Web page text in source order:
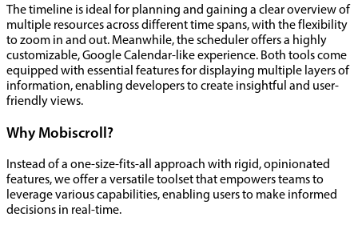
The timeline is ideal for planning and gaining a clear overview of
multiple resources across different time spans, with the flexibility
to zoom in and out. Meanwhile, the scheduler offers a highly
customizable, Google Calendar-like experience. Both tools come
equipped with essential features for displaying multiple layers of
information, enabling developers to create insightful and user-
friendly views.
Why Mobiscroll?
Instead of a one-size-fits-all approach with rigid, opinionated
features, we offer a versatile toolset that empowers teams to
leverage various capabilities, enabling users to make informed
decisions in real-time.